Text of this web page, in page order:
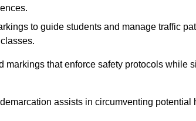
to guide students and manage traffic
markings that enforce safety protocols while
assists in circumventing potential